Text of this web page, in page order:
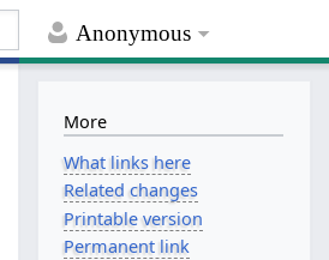
Anonymous
More
What links here
Related changes
Printable version
Permanent link